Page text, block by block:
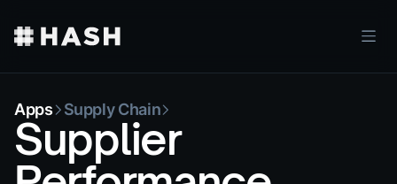
Apps Supply Chain
Supplier